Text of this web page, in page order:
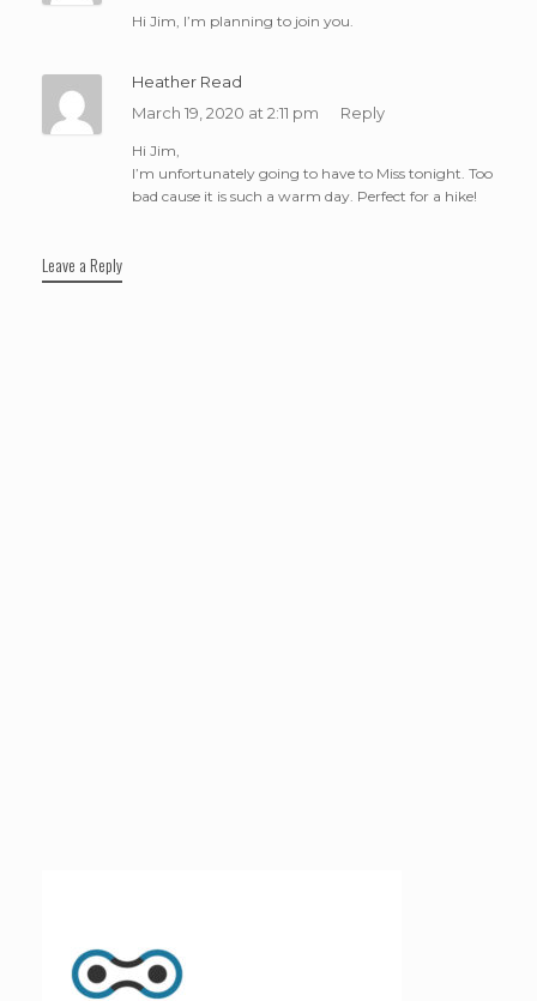
Hi Jim, I’m planning to join you.
Heather Read
March 19, 2020 at 2:11 pm
Reply
Hi Jim,
I’m unfortunately going to have to Miss tonight. Too
bad cause it is such a warm day. Perfect for a hike!
Leave a Reply